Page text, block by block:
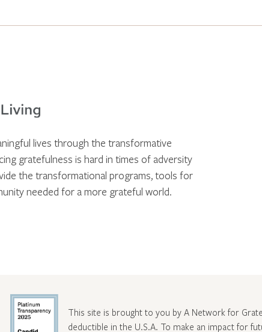
lives through the transformative
gratefulness is hard in times of adversity
the transformational programs, tools for
needed for a more grateful world.
This site is brought to you by A Network for
deductible in the U.S.A. To make an impact for